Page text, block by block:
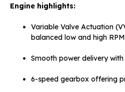
Engine highlights:
Variable Valve Actuation
balanced low and high
Smooth power delivery
6-speed gearbox offering